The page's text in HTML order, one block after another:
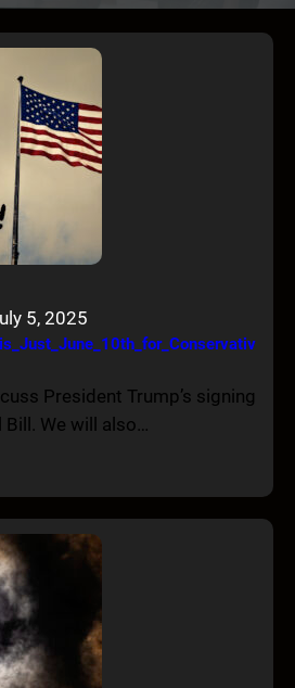
5, 2025
President Trump’s signing
We will also…